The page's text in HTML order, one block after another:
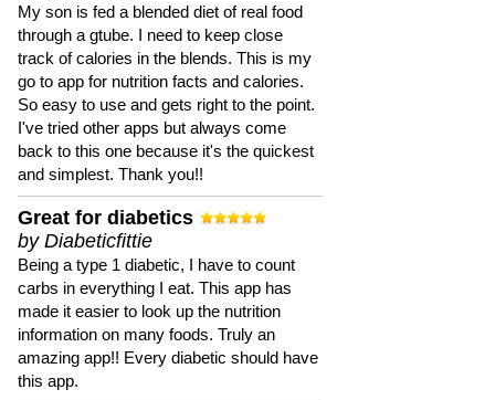
My son is fed a blended diet of real food
through a gtube. I need to keep close
track of calories in the blends. This is my
go to app for nutrition facts and calories.
So easy to use and gets right to the point.
I've tried other apps but always come
back to this one because it's the quickest
and simplest. Thank you!!
Great for diabetics
by Diabeticfittie
Being a type 1 diabetic, I have to count
carbs in everything I eat. This app has
made it easier to look up the nutrition
information on many foods. Truly an
amazing app!! Every diabetic should have
this app.